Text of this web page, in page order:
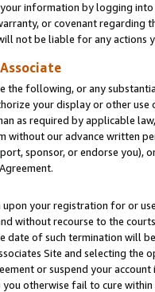
information by logging
or covenant regarding
not be liable for any actions
the following, or any
your display or other
as required by applicable
without our advance written
sponsor, or endorse you),
your registration for or
without recourse to the
of such termination will
Site and selecting the
or suspend your
otherwise fail to cure